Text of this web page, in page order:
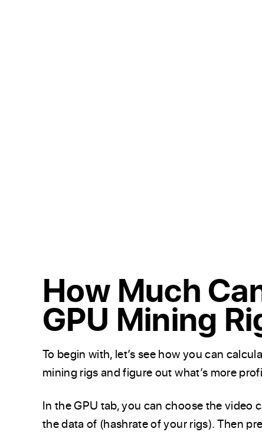
How Much
GPU Mining
To begin with, let’s see how you can
mining rigs and figure out what’s more
In the GPU tab, you can choose the
the data of (hashrate of your rigs). Then